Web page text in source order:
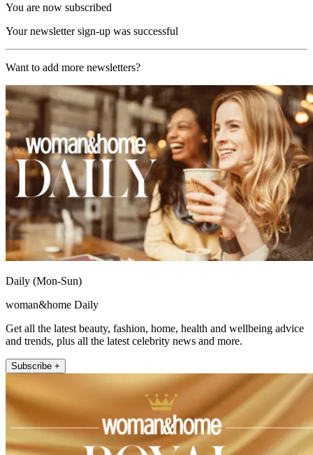
You are now subscribed
Your newsletter sign-up was successful
Want to add more newsletters?
Daily (Mon-Sun)
woman&home Daily
Get all the latest beauty, fashion, home, health and wellbeing advice
and trends, plus all the latest celebrity news and more.
Subscribe +